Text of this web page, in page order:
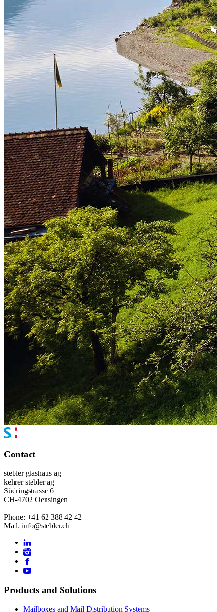
Contact
stebler glashaus ag
kehrer stebler ag
Südringstrasse 6
CH-4702 Oensingen
Phone: +41 62 388 42 42
Mail: info@stebler.ch
Products and Solutions
Mailboxes and Mail Distribution Systems